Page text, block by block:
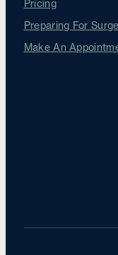
Pricing
Preparing For
Make An